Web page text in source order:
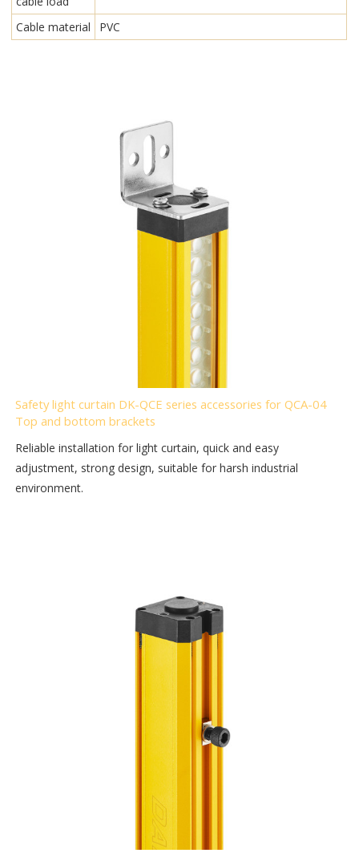
Cable material PVC
Safety light curtain DK-QCE series accessories for QCA-04
Top and bottom brackets
Reliable installation for light curtain, quick and easy
adjustment, strong design, suitable for harsh industrial
environment.